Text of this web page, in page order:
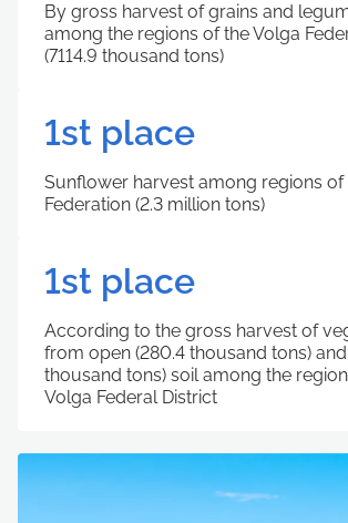
By gross harvest of grains and
among the regions of the Volga
(7114.9 thousand tons)
1st place
Sunflower harvest among regions of
Federation (2.3 million tons)
1st place
According to the gross harvest of
from open (280.4 thousand tons)
thousand tons) soil among the
Volga Federal District